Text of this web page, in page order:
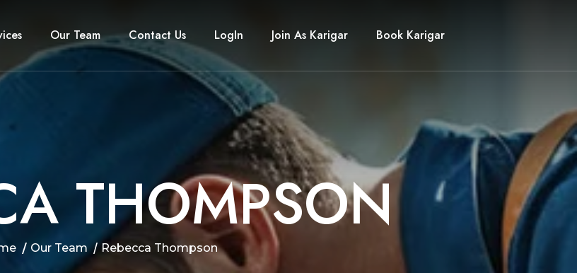
Our Team Contact Us LogIn Join As Karigar Book Karigar
A THOMPSON
Our Team Rebecca Thompson